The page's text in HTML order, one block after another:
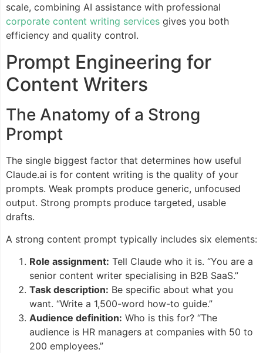
scale, combining AI assistance with professional
corporate content writing services gives you both
efficiency and quality control.
Prompt Engineering for
Content Writers
The Anatomy of a Strong
Prompt
The single biggest factor that determines how useful
Claude.ai is for content writing is the quality of your
prompts. Weak prompts produce generic, unfocused
output. Strong prompts produce targeted, usable
drafts.
A strong content prompt typically includes six elements:
Role assignment: Tell Claude who it is. “You are a
senior content writer specialising in B2B SaaS.”
Task description: Be specific about what you
want. “Write a 1,500-word how-to guide.”
Audience definition: Who is this for? “The
audience is HR managers at companies with 50 to
200 employees.”